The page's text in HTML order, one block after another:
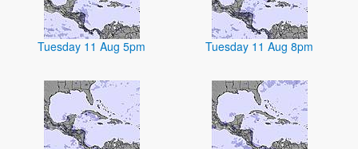
Tuesday 11 Aug 5pm Tuesday 11 Aug 8pm